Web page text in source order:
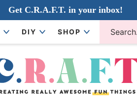
Get C.R.A.F.T. in your inbox!
DIY SHOP